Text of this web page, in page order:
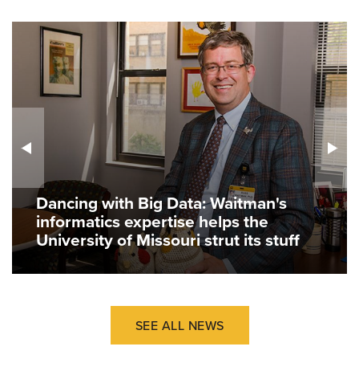
Dancing with Big Data: Waitman's
informatics expertise helps the
University of Missouri strut its stuff
SEE ALL NEWS